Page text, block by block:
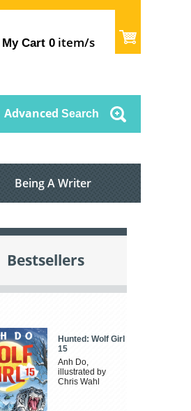
My Cart 0 item/s
Advanced Search
Being A Writer
Bestsellers
Hunted: Wolf Girl
15
Anh Do,
illustrated by
Chris Wahl